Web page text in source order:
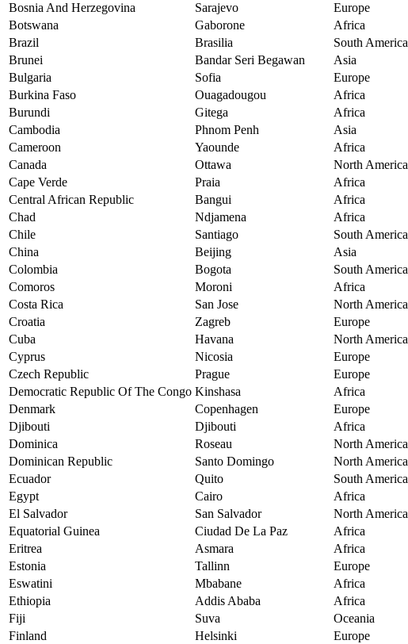
Bosnia And Herzegovina
Sarajevo
Europe
Botswana
Gaborone
Africa
Brazil
Brasilia
South America
Brunei
Bandar Seri Begawan
Asia
Bulgaria
Sofia
Europe
Burkina Faso
Ouagadougou
Africa
Burundi
Gitega
Africa
Cambodia
Phnom Penh
Asia
Cameroon
Yaounde
Africa
Canada
Ottawa
North America
Cape Verde
Praia
Africa
Central African Republic
Bangui
Africa
Chad
Ndjamena
Africa
Chile
Santiago
South America
China
Beijing
Asia
Colombia
Bogota
South America
Comoros
Moroni
Africa
Costa Rica
San Jose
North America
Croatia
Zagreb
Europe
Cuba
Havana
North America
Cyprus
Nicosia
Europe
Czech Republic
Prague
Europe
Democratic Republic Of The Congo Kinshasa
Africa
Denmark
Copenhagen
Europe
Djibouti
Djibouti
Africa
Dominica
Roseau
North America
Dominican Republic
Santo Domingo
North America
Ecuador
Quito
South America
Egypt
Cairo
Africa
El Salvador
San Salvador
North America
Equatorial Guinea
Ciudad De La Paz
Africa
Eritrea
Asmara
Africa
Estonia
Tallinn
Europe
Eswatini
Mbabane
Africa
Ethiopia
Addis Ababa
Africa
Fiji
Suva
Oceania
Finland
Helsinki
Europe